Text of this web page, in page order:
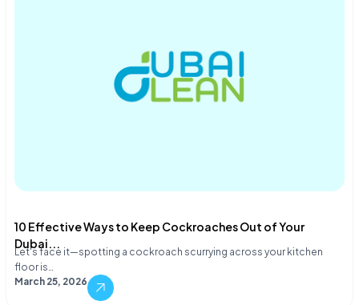
10 Effective Ways to Keep Cockroaches Out of Your
Dubai...
Let's face it—spotting a cockroach scurrying across your kitchen
floor is…
March 25, 2026